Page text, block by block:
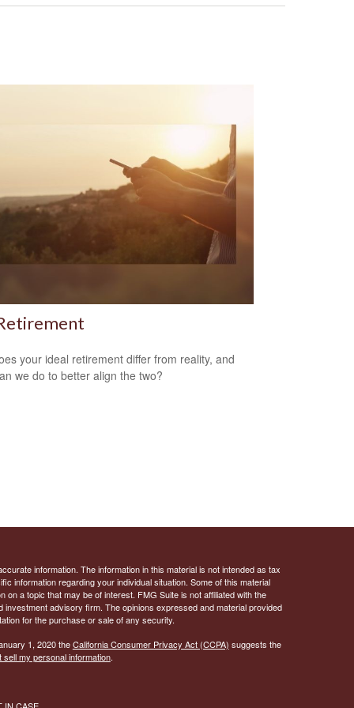
your ideal retirement differ from reality, and
we do to better align the two?
information. The information in this material is not intended as tax
information regarding your individual situation. Some of this material
a topic that may be of interest. FMG Suite is not affiliated with the
advisory firm. The opinions expressed and material provided
for the purchase or sale of any security.
1, 2020 theCalifornia Consumer Privacy Act (CCPA) suggests the
sell my personal information.